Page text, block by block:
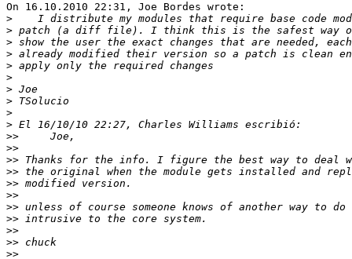
On 16.10.2010 22:31, Joe Bordes wrote:
>
>
>
>
>
>
>
>
>
>
>>
>>
>>
>>
>>
>>
>>
>>
>>
>>
>>